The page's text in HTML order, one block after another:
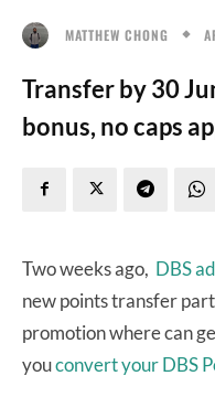
MATTHEW CHONG
Transfer by 30
bonus, no caps
Two weeks ago, DBS
new points transfer
promotion where can
youconvert your DBS